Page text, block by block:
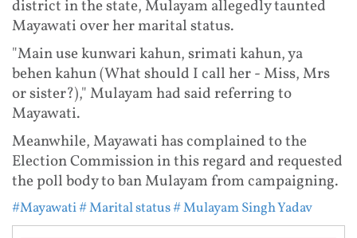
district in the state, Mulayam allegedly taunted
Mayawati over her marital status.
"Main use kunwari kahun, srimati kahun, ya
behen kahun (What should I call her - Miss, Mrs
or sister?)," Mulayam had said referring to
Mayawati.
Meanwhile, Mayawati has complained to the
Election Commission in this regard and requested
the poll body to ban Mulayam from campaigning.
#Mayawati# Marital status# Mulayam Singh Yadav